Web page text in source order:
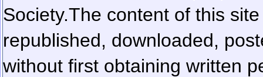
Society.The content of this
republished, downloaded,
without first obtaining written